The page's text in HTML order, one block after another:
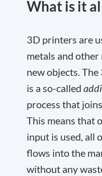
What is it
3D printers are
metals and
new objects.
is a so-called
process that
This means that
input is used, all
flows into the
without any